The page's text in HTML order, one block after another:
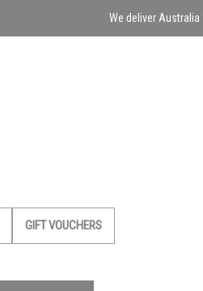
We deliver
GIFT VOUCHERS